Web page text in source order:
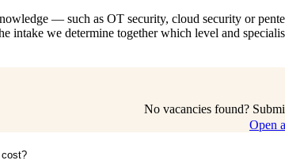
— such as OT security, cloud security or
intake we determine together which level and
No vacancies found?
Open
cost?